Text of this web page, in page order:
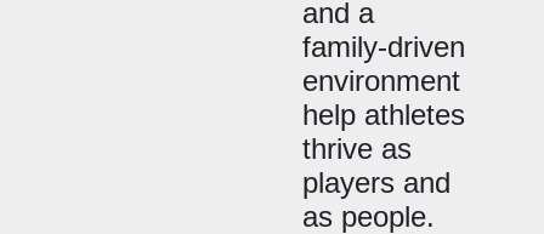
and a
family-driven
environment
help athletes
thrive as
players and
as people.